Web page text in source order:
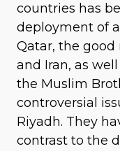
countries has
deployment of
Qatar, the
and Iran, as
the Muslim
controversial
Riyadh. They
contrast to the